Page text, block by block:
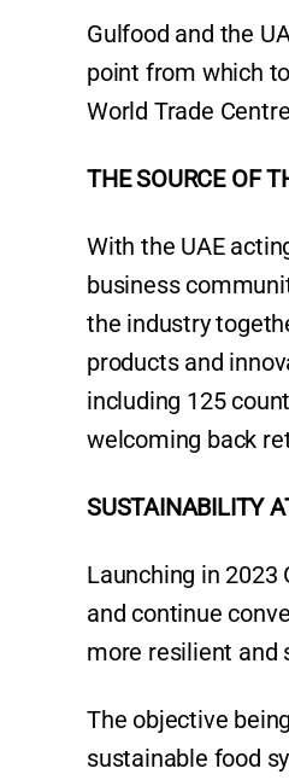
Gulfood and the
point from which
World Trade
THE SOURCE OF
With the UAE
business
the industry
products and
including 125
welcoming back
SUSTAINABILITY
Launching in
and continue
more resilient and
The objective
sustainable food